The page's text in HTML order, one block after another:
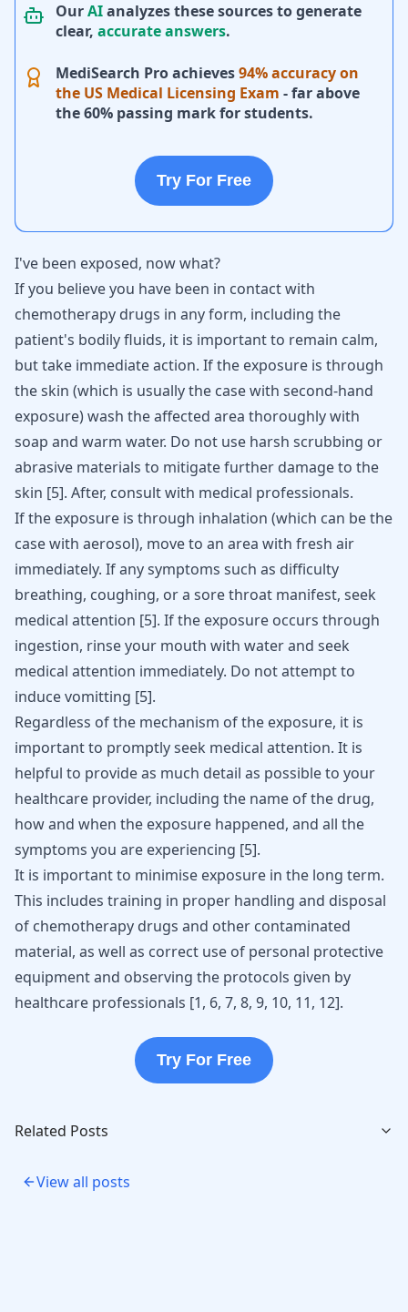
OurAIanalyzes these sources to generate
clear, accurate answers.
MediSearch Pro achieves94% accuracy on
the US Medical Licensing Exam - far above
the 60% passing mark for students.
Try For Free
I've been exposed, now what?
If you believe you have been in contact with
chemotherapy drugs in any form, including the
patient's bodily fluids, it is important to remain calm,
but take immediate action. If the exposure is through
the skin (which is usually the case with second-hand
exposure) wash the affected area thoroughly with
soap and warm water. Do not use harsh scrubbing or
abrasive materials to mitigate further damage to the
skin [5]. After, consult with medical professionals.
If the exposure is through inhalation (which can be the
case with aerosol), move to an area with fresh air
immediately. If any symptoms such as difficulty
breathing, coughing, or a sore throat manifest, seek
medical attention [5]. If the exposure occurs through
ingestion, rinse your mouth with water and seek
medical attention immediately. Do not attempt to
induce vomitting [5].
Regardless of the mechanism of the exposure, it is
important to promptly seek medical attention. It is
helpful to provide as much detail as possible to your
healthcare provider, including the name of the drug,
how and when the exposure happened, and all the
symptoms you are experiencing [5].
It is important to minimise exposure in the long term.
This includes training in proper handling and disposal
of chemotherapy drugs and other contaminated
material, as well as correct use of personal protective
equipment and observing the protocols given by
healthcare professionals [1, 6, 7, 8, 9, 10, 11, 12].
Try For Free
Related Posts
View all posts